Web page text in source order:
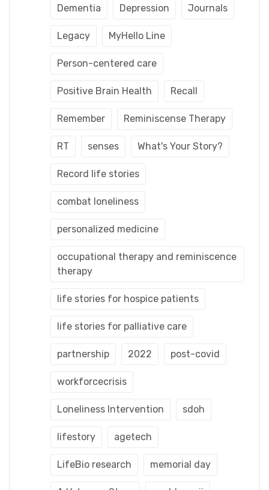
Dementia Depression Journals
Legacy MyHello Line
Person-centered care
Positive Brain Health Recall
Remember Reminiscense Therapy
RT senses What's Your Story?
Record life stories
combat loneliness
personalized medicine
occupational therapy and reminiscence
therapy
life stories for hospice patients
life stories for palliative care
partnership 2022 post-covid
workforcecrisis
Loneliness Intervention sdoh
lifestory agetech
LifeBio research memorial day